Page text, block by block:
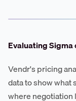
Evaluating Sigma
Vendr's pricing
data to show
where